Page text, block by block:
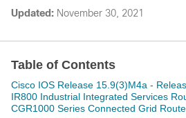
Updated: November 30, 2021
Table of Contents
Cisco IOS Release 15.9(3)M4a -
IR800 Industrial Integrated Services
CGR1000 Series Connected Grid